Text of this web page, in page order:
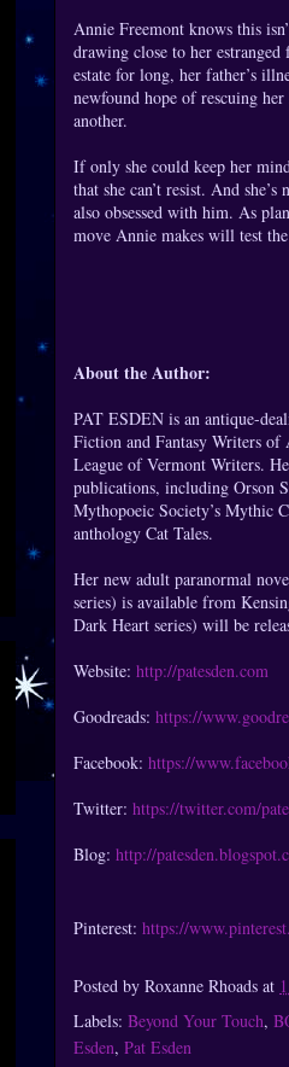
Annie Freemont knows this
drawing close to her
estate for long, her father’s
newfound hope of rescuing
another.
If only she could keep her
that she can’t resist. And
also obsessed with him. As
move Annie makes will test
About the Author:
PAT ESDEN is an antique-
Fiction and Fantasy Writers
League of Vermont Writers.
publications, including Orson
Mythopoeic Society’s Mythic
anthology Cat Tales.
Her new adult paranormal
series) is available from
Dark Heart series) will be
Website: http://patesden.com
Goodreads: https://
Facebook: https://
Twitter: https://twitter.com/
Blog: http://
Pinterest: https://
Posted by Roxanne Rhoads at
Labels: Beyond Your Touch,
Esden, Pat Esden